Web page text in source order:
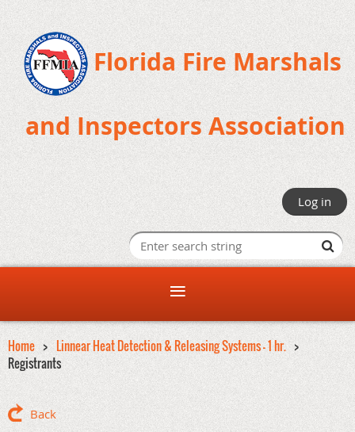
Florida Fire Marshals
and Inspectors Association
Log in
Home
Linnear Heat Detection & Releasing Systems - 1 hr.
Registrants
Back